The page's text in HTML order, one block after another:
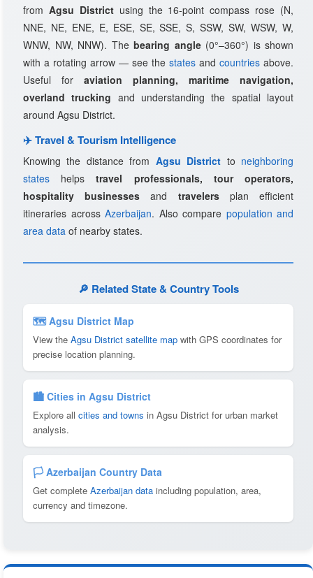
from Agsu Districtusing the 16-point compass rose (N,
NNE, NE, ENE, E, ESE, SE, SSE, S, SSW, SW, WSW, W,
WNW, NW, NNW). The bearing angle(0°–360°) is shown
with a rotating arrow — see the states and countries above.
Useful for aviation planning, maritime navigation,
overland trucking and understanding the spatial layout
around Agsu District.
✈️ Travel & Tourism Intelligence
Knowing the distance from Agsu District to neighboring
states helpstravel professionals, tour operators,
hospitality businesses and travelersplan efficient
itineraries across Azerbaijan. Also compare population and
area data of nearby states.
🔎 Related State & Country Tools
🗺 Agsu District Map
View the Agsu District satellite map with GPS coordinates for
precise location planning.
🏙️ Cities in Agsu District
Explore all cities and towns in Agsu District for urban market
analysis.
🏳️ Azerbaijan Country Data
Get complete Azerbaijan data including population, area,
currency and timezone.